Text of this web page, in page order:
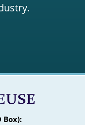
Box):